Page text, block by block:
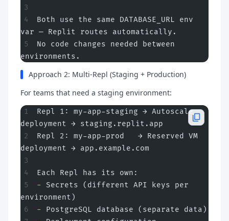
Both use the same DATABASE_URL env
var — Replit routes automatically.
No code changes needed between
environments.
Approach 2: Multi-Repl (Staging + Production)
For teams that need a staging environment:
Repl 1: my-app-staging → Autoscale
deployment → staging.replit.app
Repl 2: my-app-prod   → Reserved VM
deployment → app.example.com
Each Repl has its own:
- Secrets (different API keys per
environment)
- PostgreSQL database (separate data)